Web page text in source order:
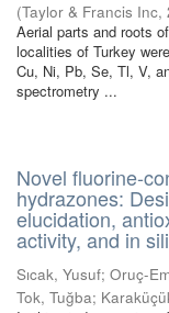
(Taylor & Francis Inc,
Aerial parts and roots
localities of Turkey
Cu, Ni, Pb, Se, Tl, V,
spectrometry ...
Novel fluorine-
hydrazones:
elucidation,
activity, and in
Sıcak, Yusuf; Oruç-
Tok, Tuğba;